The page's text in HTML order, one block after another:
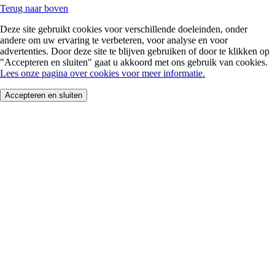
Terug naar boven
Deze site gebruikt cookies voor verschillende doeleinden, onder
andere om uw ervaring te verbeteren, voor analyse en voor
advertenties. Door deze site te blijven gebruiken of door te klikken op
"Accepteren en sluiten" gaat u akkoord met ons gebruik van cookies.
Lees onze pagina over cookies voor meer informatie.
Accepteren en sluiten